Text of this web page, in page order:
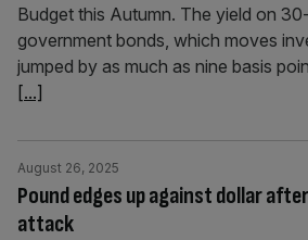
Budget this Autumn. The yield on
government bonds, which moves
jumped by as much as nine basis
[...]
Pound edges up against dollar
attack
August 26, 2025